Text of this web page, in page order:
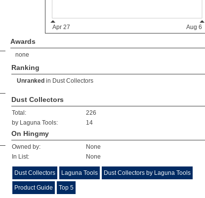
Awards
none
Ranking
Unranked in Dust Collectors
Dust Collectors
Total:
226
by Laguna Tools:
14
On Hingmy
Owned by:
None
In List:
None
Dust Collectors Laguna Tools Dust Collectors by Laguna Tools
Product Guide Top 5